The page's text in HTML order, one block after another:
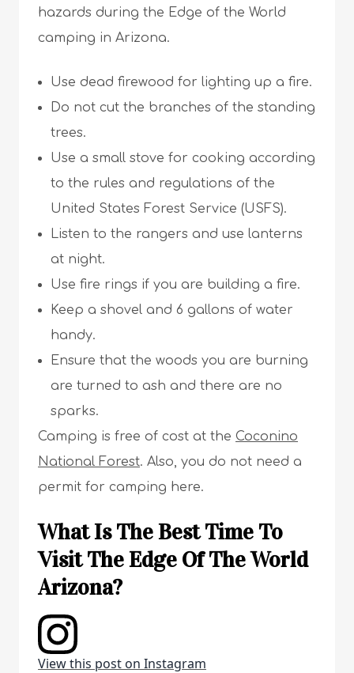
hazards during the Edge of the World
camping in Arizona.
Use dead firewood for lighting up a fire.
Do not cut the branches of the standing
trees.
Use a small stove for cooking according
to the rules and regulations of the
United States Forest Service (USFS).
Listen to the rangers and use lanterns
at night.
Use fire rings if you are building a fire.
Keep a shovel and 6 gallons of water
handy.
Ensure that the woods you are burning
are turned to ash and there are no
sparks.
Camping is free of cost at the Coconino
National Forest. Also, you do not need a
permit for camping here.
What Is The Best Time To
Visit The Edge Of The World
Arizona?
View this post on Instagram